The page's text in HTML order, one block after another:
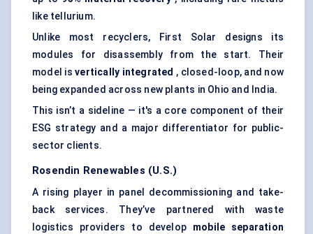
like tellurium.
Unlike most recyclers, First Solar designs its
modules for disassembly from the start. Their
model isvertically integrated , closed-loop, and now
being expanded across new plants in Ohio and India.
This isn’t a sideline — it's a core component of their
ESG strategy and a major differentiator for public-
sector clients.
Rosendin Renewables (U.S.)
A rising player in panel decommissioning and take-
back services. They’ve partnered with waste
logistics providers to develop mobile separation